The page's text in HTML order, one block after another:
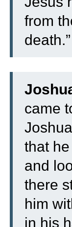
from
death.”
came
that
and
there
him
in his